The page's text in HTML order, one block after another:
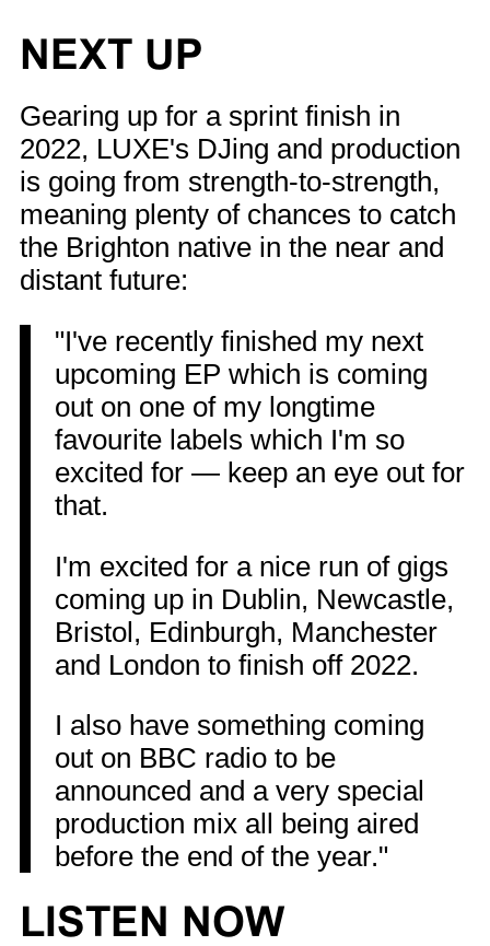
NEXT UP
Gearing up for a sprint finish in
2022, LUXE's DJing and production
is going from strength-to-strength,
meaning plenty of chances to catch
the Brighton native in the near and
distant future:
"I've recently finished my next
upcoming EP which is coming
out on one of my longtime
favourite labels which I'm so
excited for — keep an eye out for
that.
I'm excited for a nice run of gigs
coming up in Dublin, Newcastle,
Bristol, Edinburgh, Manchester
and London to finish off 2022.
I also have something coming
out on BBC radio to be
announced and a very special
production mix all being aired
before the end of the year."
LISTEN NOW